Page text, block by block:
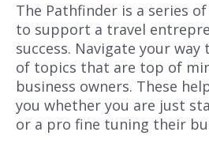
The Pathfinder is a series
to support a travel
success. Navigate your
of topics that are top of
business owners. These
you whether you are just
or a pro fine tuning their